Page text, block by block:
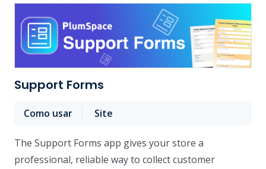
Support Forms
Como usar Site
The Support Forms app gives your store a
professional, reliable way to collect customer